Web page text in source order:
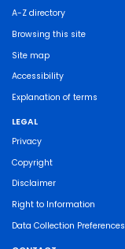
A-Z directory
Browsing this site
Site map
Accessibility
Explanation of terms
LEGAL
Privacy
Copyright
Disclaimer
Right to Information
Data Collection Preferences